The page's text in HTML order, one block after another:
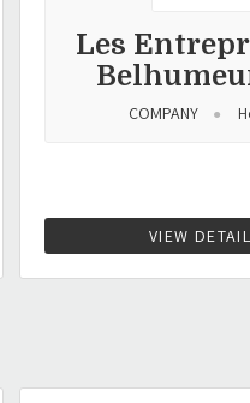
Les
COMPANY
VIEW